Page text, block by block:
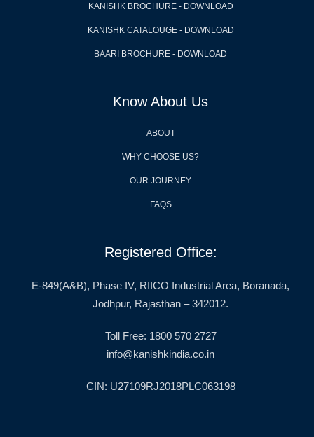
KANISHK BROCHURE - DOWNLOAD
KANISHK CATALOUGE - DOWNLOAD
BAARI BROCHURE - DOWNLOAD
Know About Us
ABOUT
WHY CHOOSE US?
OUR JOURNEY
FAQS
Registered Office:
E-849(A&B), Phase IV, RIICO Industrial Area, Boranada,
Jodhpur, Rajasthan – 342012.
Toll Free: 1800 570 2727
info@kanishkindia.co.in
CIN: U27109RJ2018PLC063198